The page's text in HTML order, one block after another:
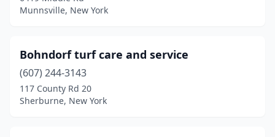
Hopewell Junction(1)
Horseheads(2)
Hudson(1)
Munnsville, New York
Bohndorf turf care and service
(607) 244-3143
117 County Rd 20
Sherburne, New York